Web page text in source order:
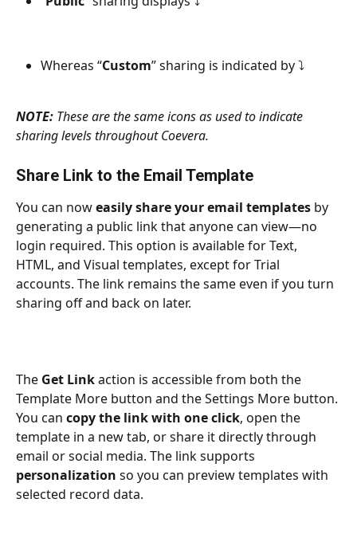
Whereas “Custom” sharing is indicated by ⤵
NOTE: These are the same icons as used to indicate
sharing levels throughout Coevera.
Share Link to the Email Template
You can now easily share your email templates by
generating a public link that anyone can view—no
login required. This option is available for Text,
HTML, and Visual templates, except for Trial
accounts. The link remains the same even if you turn
sharing off and back on later.
The Get Link action is accessible from both the
Template More button and the Settings More button.
You can copy the link with one click, open the
template in a new tab, or share it directly through
email or social media. The link supports
personalization so you can preview templates with
selected record data.